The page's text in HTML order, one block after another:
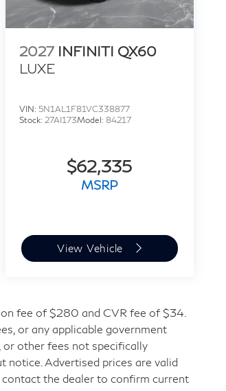
2027 INFINITI QX60
LUXE
VIN:5N1AL1F81VC338877
Stock:27AI173Model:84217
$62,335
MSRP
View Vehicle
fee of $280 and CVR fee of $34.
or any applicable government
or other fees not specifically
notice. Advertised prices are valid
contact the dealer to confirm current